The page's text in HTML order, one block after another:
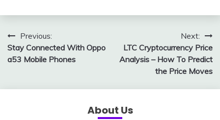
Post
navigation
Previous:
Stay Connected With Oppo
a53 Mobile Phones
Next:
LTC Cryptocurrency Price
Analysis – How To Predict
the Price Moves
About Us